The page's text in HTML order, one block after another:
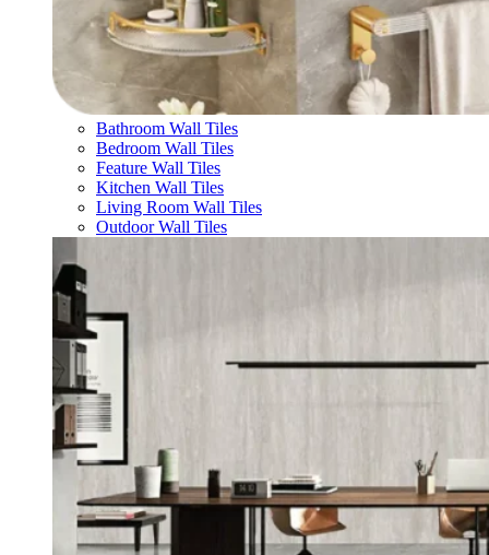
Bathroom Wall Tiles
Bedroom Wall Tiles
Feature Wall Tiles
Kitchen Wall Tiles
Living Room Wall Tiles
Outdoor Wall Tiles